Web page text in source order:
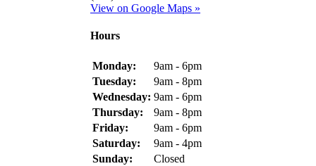
View on Google Maps »
Hours
Monday:
9am - 6pm
Tuesday:
9am - 8pm
Wednesday: 9am - 6pm
Thursday:
9am - 8pm
Friday:
9am - 6pm
Saturday:
9am - 4pm
Sunday:
Closed